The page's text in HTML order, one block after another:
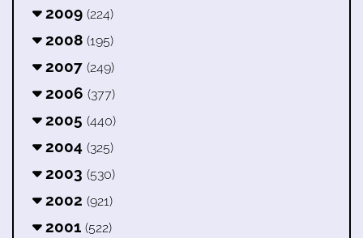
2009 (224)
2008 (195)
2007 (249)
2006 (377)
2005 (440)
2004 (325)
2003 (530)
2002 (921)
2001 (522)